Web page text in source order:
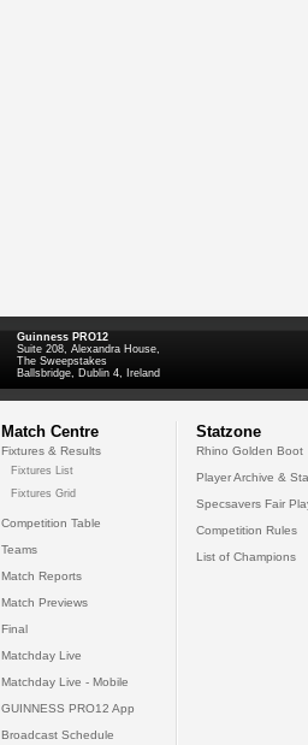
Guinness PRO12
Suite 208, Alexandra House,
The Sweepstakes
Ballsbridge, Dublin 4, Ireland
Match Centre
Fixtures & Results
Fixtures List
Fixtures Grid
Competition Table
Teams
Match Reports
Match Previews
Final
Matchday Live
Matchday Live - Mobile
GUINNESS PRO12 App
Broadcast Schedule
Statzone
Rhino Golden Boot
Player Archive &
Specsavers Fair
Competition Rules
List of Champions